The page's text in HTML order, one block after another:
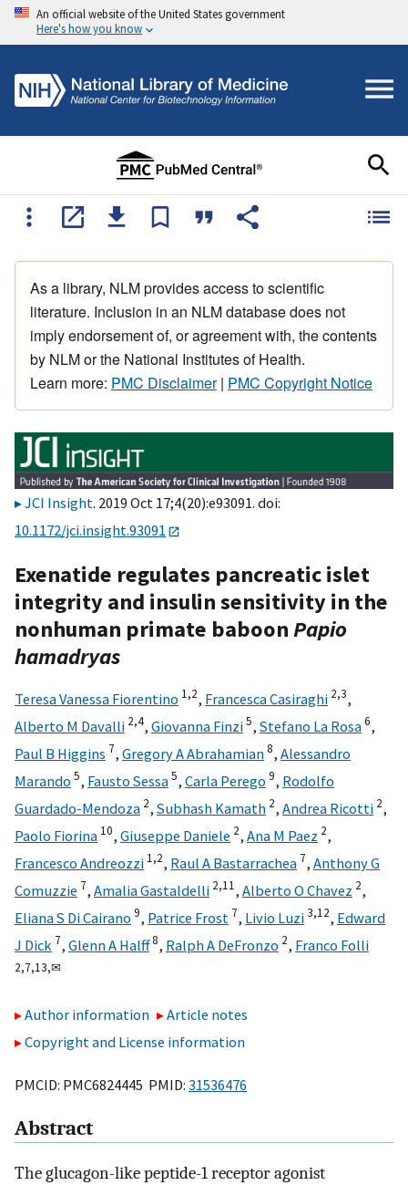
An official website of the United States government
Here's how you know
As a library, NLM provides access to scientific
literature. Inclusion in an NLM database does not
imply endorsement of, or agreement with, the contents
by NLM or the National Institutes of Health.
Learn more: PMC Disclaimer| PMC Copyright Notice
JCI Insight. 2019 Oct 17;4(20):e93091. doi:
10.1172/jci.insight.93091
Exenatide regulates pancreatic islet
integrity and insulin sensitivity in the
nonhuman primate baboonPapio
hamadryas
Teresa Vanessa Fiorentino 1,2, Francesca Casiraghi 2,3,
Alberto M Davalli 2,4, Giovanna Finzi5, Stefano La Rosa6,
Paul B Higgins 7, Gregory A Abrahamian8, Alessandro
Marando 5, Fausto Sessa5, Carla Perego 9, Rodolfo
Guardado-Mendoza 2, Subhash Kamath 2, Andrea Ricotti 2,
Paolo Fiorina 10, Giuseppe Daniele 2, Ana M Paez 2,
Francesco Andreozzi 1,2, Raul A Bastarrachea 7, Anthony G
Comuzzie 7, Amalia Gastaldelli 2,11, Alberto O Chavez 2,
Eliana S Di Cairano 9, Patrice Frost 7, Livio Luzi3,12, Edward
J Dick 7, Glenn A Halff8, Ralph A DeFronzo 2, Franco Folli
2,7,13,✉
Author information
Article notes
Copyright and License information
PMCID: PMC6824445 PMID: 31536476
Abstract
The glucagon-like peptide-1 receptor agonist